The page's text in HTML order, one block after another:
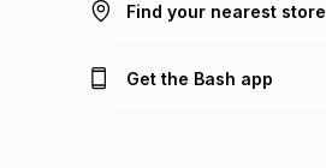
Find your nearest store
Get the Bash app